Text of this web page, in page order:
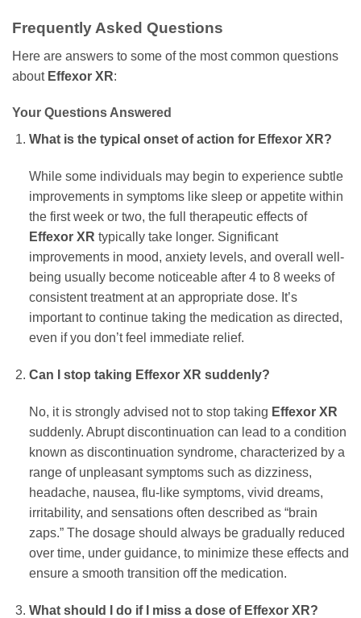
Frequently Asked Questions
Here are answers to some of the most common questions
about Effexor XR:
Your Questions Answered
What is the typical onset of action for Effexor XR?
While some individuals may begin to experience subtle
improvements in symptoms like sleep or appetite within
the first week or two, the full therapeutic effects of
Effexor XR typically take longer. Significant
improvements in mood, anxiety levels, and overall well-
being usually become noticeable after 4 to 8 weeks of
consistent treatment at an appropriate dose. It’s
important to continue taking the medication as directed,
even if you don’t feel immediate relief.
Can I stop taking Effexor XR suddenly?
No, it is strongly advised not to stop taking Effexor XR
suddenly. Abrupt discontinuation can lead to a condition
known as discontinuation syndrome, characterized by a
range of unpleasant symptoms such as dizziness,
headache, nausea, flu-like symptoms, vivid dreams,
irritability, and sensations often described as “brain
zaps.” The dosage should always be gradually reduced
over time, under guidance, to minimize these effects and
ensure a smooth transition off the medication.
What should I do if I miss a dose of Effexor XR?